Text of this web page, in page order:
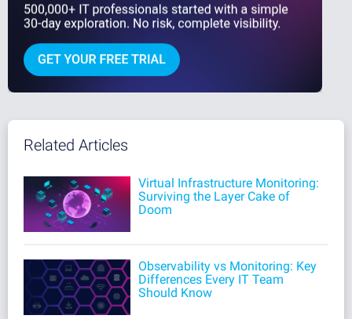
Related Articles
Virtual Infrastructure Monitoring:
Surviving the Layer Cake of
Doom
Observability vs Monitoring: Key
Differences Every IT Team
Should Know